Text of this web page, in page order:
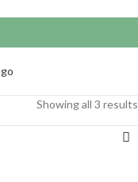
Showing all 3 results